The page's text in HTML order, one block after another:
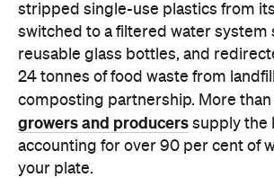
stripped single-use plastics from
switched to a filtered water system
reusable glass bottles, and
24 tonnes of food waste from
composting partnership. More than
growers and producers supply the
accounting for over 90 per cent of
your plate.